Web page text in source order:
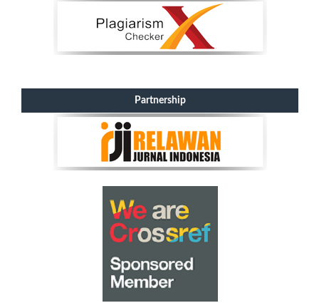
Partnership